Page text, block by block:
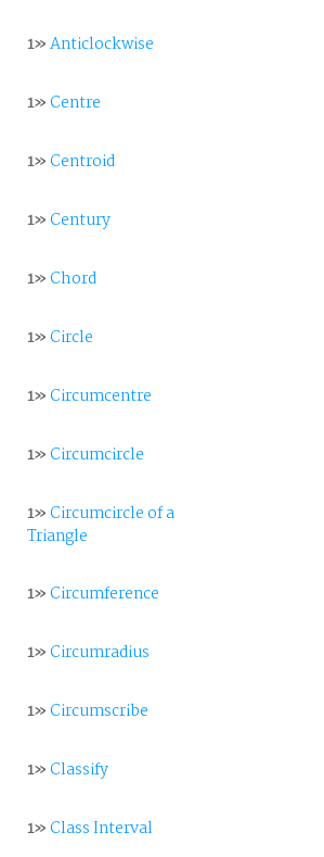
1»Anticlockwise
1»Centre
1»Centroid
1»Century
1»Chord
1»Circle
1»Circumcentre
1»Circumcircle
1»Circumcircle of a
Triangle
1»Circumference
1»Circumradius
1»Circumscribe
1»Classify
1»Class Interval